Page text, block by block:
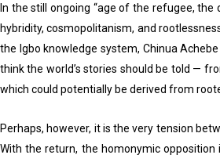
In the still ongoing “age of the refugee,
hybridity, cosmopolitanism, and
the Igbo knowledge system, Chinua
think the world’s stories should be told —
which could potentially be derived from
Perhaps, however, it is the very tension
With the return, the homonymic